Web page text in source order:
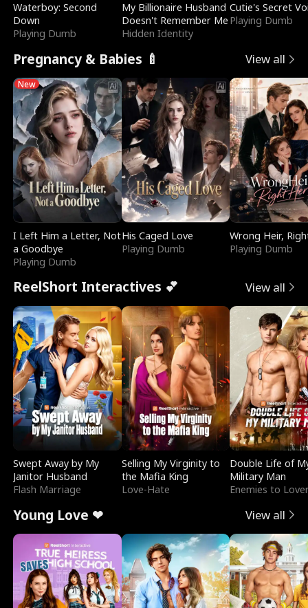
Waterboy: Second
Down
Playing Dumb
My Billionaire Husband
Doesn't Remember Me
Hidden Identity
Cutie's Secret
Playing Dumb
Pregnancy & Babies 🍼 View all
New
I Left Him a Letter, Not
a Goodbye
Playing Dumb
His Caged Love
Playing Dumb
Wrong Heir,
Playing Dumb
ReelShort Interactives 💕 View all
Swept Away by My
Janitor Husband
Flash Marriage
Selling My Virginity to
the Mafia King
Love-Hate
Double Life of
Military Man
Enemies to
Young Love ❤ View all